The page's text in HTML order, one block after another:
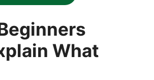
What